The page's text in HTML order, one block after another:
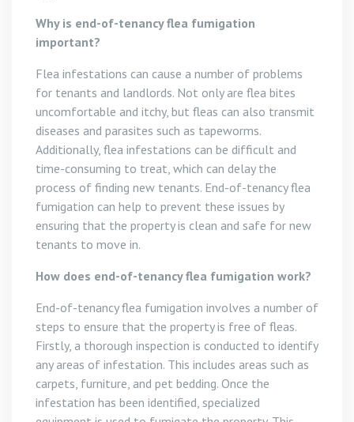
Why is end-of-tenancy flea fumigation
important?
Flea infestations can cause a number of problems
for tenants and landlords. Not only are flea bites
uncomfortable and itchy, but fleas can also transmit
diseases and parasites such as tapeworms.
Additionally, flea infestations can be difficult and
time-consuming to treat, which can delay the
process of finding new tenants. End-of-tenancy flea
fumigation can help to prevent these issues by
ensuring that the property is clean and safe for new
tenants to move in.
How does end-of-tenancy flea fumigation work?
End-of-tenancy flea fumigation involves a number of
steps to ensure that the property is free of fleas.
Firstly, a thorough inspection is conducted to identify
any areas of infestation. This includes areas such as
carpets, furniture, and pet bedding. Once the
infestation has been identified, specialized